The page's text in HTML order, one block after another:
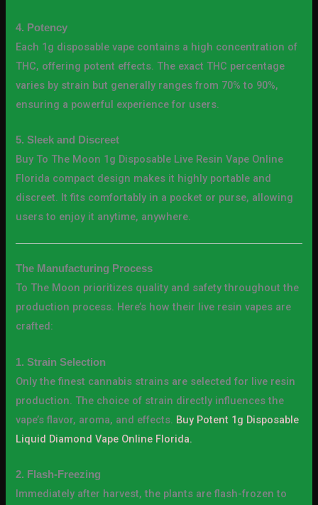
4. Potency
Each 1g disposable vape contains a high concentration of
THC, offering potent effects. The exact THC percentage
varies by strain but generally ranges from 70% to 90%,
ensuring a powerful experience for users.
5. Sleek and Discreet
Buy To The Moon 1g Disposable Live Resin Vape Online
Florida compact design makes it highly portable and
discreet. It fits comfortably in a pocket or purse, allowing
users to enjoy it anytime, anywhere.
The Manufacturing Process
To The Moon prioritizes quality and safety throughout the
production process. Here’s how their live resin vapes are
crafted:
1. Strain Selection
Only the finest cannabis strains are selected for live resin
production. The choice of strain directly influences the
vape’s flavor, aroma, and effects. Buy Potent 1g Disposable
Liquid Diamond Vape Online Florida.
2. Flash-Freezing
Immediately after harvest, the plants are flash-frozen to